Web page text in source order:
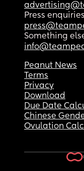
Press enquiries
Something
Peanut News
Terms
Privacy
Download
Due Date
Chinese
Ovulation